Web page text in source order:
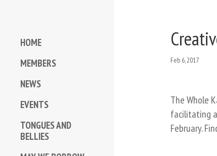
HOME
MEMBERS
NEWS
EVENTS
TONGUES AND
BELLIES
Feb 6, 2017
The Whole
facilitating
February.